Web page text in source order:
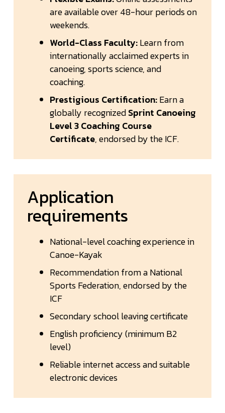
are available over 48-hour periods on
weekends.
World-Class Faculty:Learn from
internationally acclaimed experts in
canoeing, sports science, and
coaching.
Prestigious Certification:Earn a
globally recognizedSprint Canoeing
Level 3 Coaching Course
Certificate, endorsed by the ICF.
Application
requirements
National-level coaching experience in
Canoe-Kayak
Recommendation from a National
Sports Federation, endorsed by the
ICF
Secondary school leaving certificate
English proficiency (minimum B2
level)
Reliable internet access and suitable
electronic devices